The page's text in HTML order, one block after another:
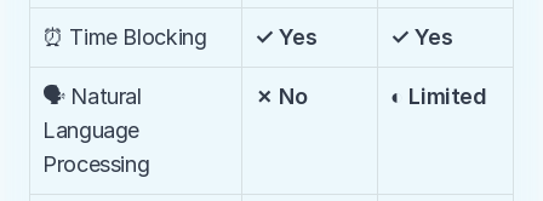
⏰ Time Blocking ✓ Yes ✓ Yes
🗣️ Natural
Language
Processing
✗ No ◐ Limited